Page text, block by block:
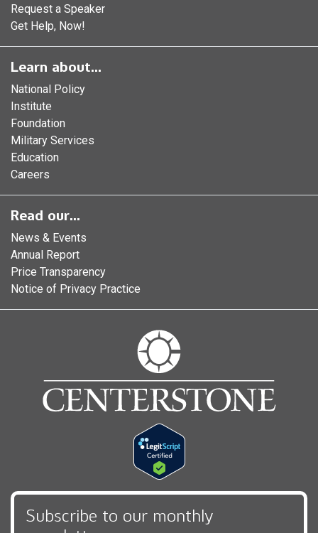
Request a Speaker
Get Help, Now!
Learn about...
National Policy
Institute
Foundation
Military Services
Education
Careers
Read our...
News & Events
Annual Report
Price Transparency
Notice of Privacy Practice
Subscribe to our monthly